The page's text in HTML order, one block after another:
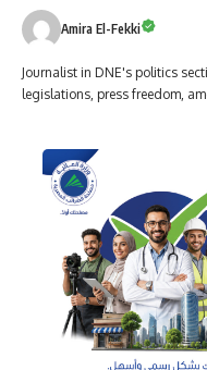
Amira El-Fekki
Journalist in DNE's politics
legislations, press freedom,